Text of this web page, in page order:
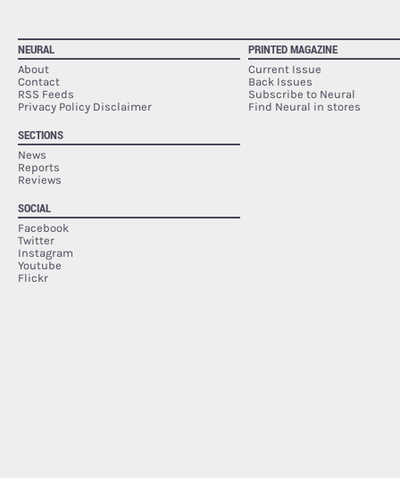
NEURAL
About
Contact
RSS Feeds
Privacy Policy Disclaimer
SECTIONS
News
Reports
Reviews
SOCIAL
Facebook
Twitter
Instagram
Youtube
Flickr
PRINTED MAGAZINE
Current Issue
Back Issues
Subscribe to Neural
Find Neural in stores